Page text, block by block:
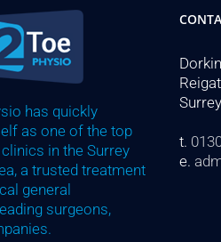
has quickly
as one of the top
in the Surrey
a trusted treatment
general
surgeons,
t.
e.